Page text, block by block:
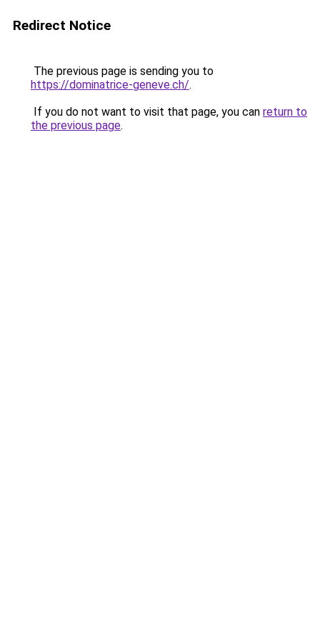
Redirect Notice
The previous page is sending you to
https://dominatrice-geneve.ch/.
If you do not want to visit that page, you can return to
the previous page.